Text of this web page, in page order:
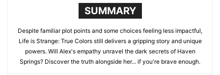
SUMMARY
Despite familiar plot points and some choices feeling less impactful,
Life is Strange: True Colors still delivers a gripping story and unique
powers. Will Alex's empathy unravel the dark secrets of Haven
Springs? Discover the truth alongside her... if you're brave enough.